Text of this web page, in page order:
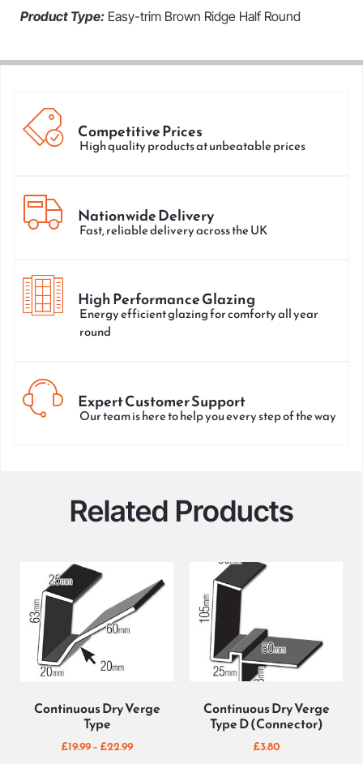
Product Type: Easy-trim Brown Ridge Half Round
Competitive Prices
High quality products at unbeatable prices
Nationwide Delivery
Fast, reliable delivery across the UK
High Performance Glazing
Energy efficient glazing for comforty all year
round
Expert Customer Support
Our team is here to help you every step of the way
Related Products
Continuous Dry Verge
Type
£19.99– £22.99
Continuous Dry Verge
Type D (Connector)
£3.80